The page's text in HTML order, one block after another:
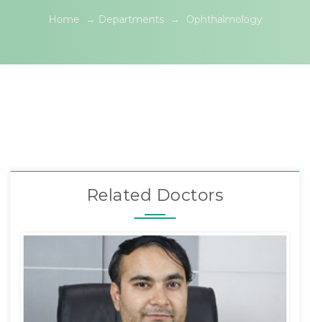
Home → Departments → Ophthalmology
Related Doctors